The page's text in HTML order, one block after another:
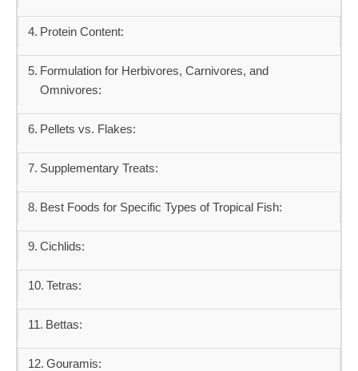
Protein Content:
Formulation for Herbivores, Carnivores, and
Omnivores:
Pellets vs. Flakes:
Supplementary Treats:
Best Foods for Specific Types of Tropical Fish:
Cichlids:
Tetras:
Bettas:
Gouramis: